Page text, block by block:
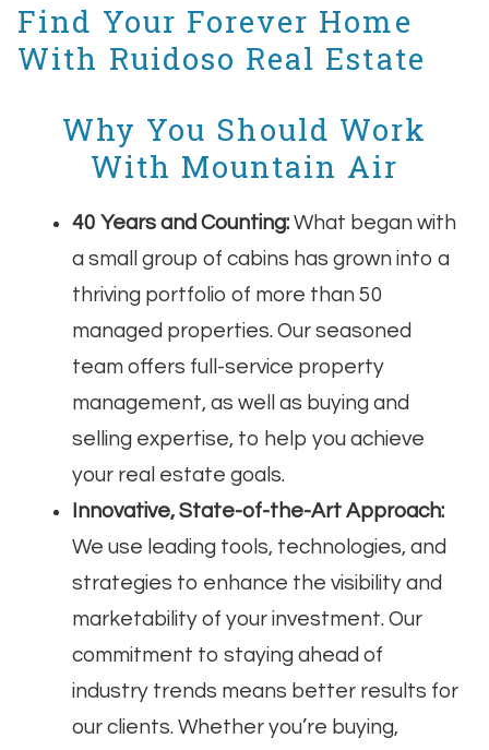
Find Your Forever Home
With Ruidoso Real Estate
Why You Should Work
With Mountain Air
40 Years and Counting: What began with
a small group of cabins has grown into a
thriving portfolio of more than 50
managed properties. Our seasoned
team offers full-service property
management, as well as buying and
selling expertise, to help you achieve
your real estate goals.
Innovative, State-of-the-Art Approach:
We use leading tools, technologies, and
strategies to enhance the visibility and
marketability of your investment. Our
commitment to staying ahead of
industry trends means better results for
our clients. Whether you’re buying,